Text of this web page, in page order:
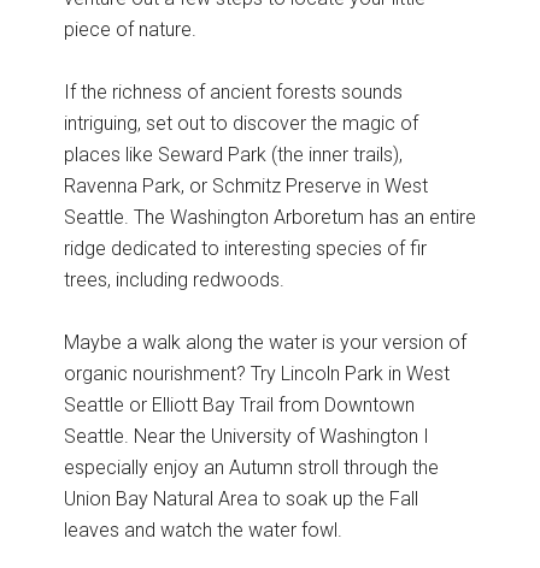
piece of nature.
If the richness of ancient forests sounds
intriguing, set out to discover the magic of
places like Seward Park (the inner trails),
Ravenna Park, or Schmitz Preserve in West
Seattle. The Washington Arboretum has an entire
ridge dedicated to interesting species of fir
trees, including redwoods.
Maybe a walk along the water is your version of
organic nourishment? Try Lincoln Park in West
Seattle or Elliott Bay Trail from Downtown
Seattle. Near the University of Washington I
especially enjoy an Autumn stroll through the
Union Bay Natural Area to soak up the Fall
leaves and watch the water fowl.